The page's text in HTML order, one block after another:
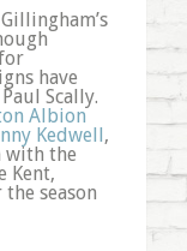
have
Scally.
Albion
Kedwell,
with the
Kent,
season